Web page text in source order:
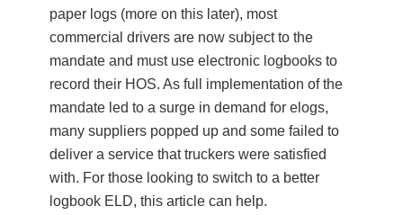
paper logs (more on this later), most
commercial drivers are now subject to the
mandate and must use electronic logbooks to
record their HOS. As full implementation of the
mandate led to a surge in demand for elogs,
many suppliers popped up and some failed to
deliver a service that truckers were satisfied
with. For those looking to switch to a better
logbook ELD, this article can help.